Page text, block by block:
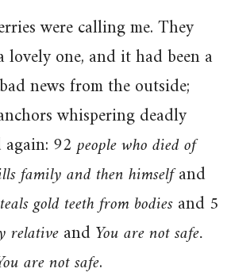
were calling me. They
lovely one, and it had been a
news from the outside;
whispering deadly
92 people who died of
family and then himselfand
gold teeth from bodiesand 5
relativeand You are not safe.
are not safe.